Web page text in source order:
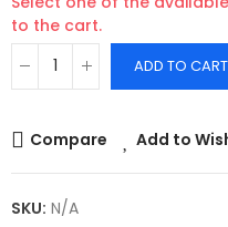
to the cart.
ADD TO CART
Compare Add to
SKU: N/A